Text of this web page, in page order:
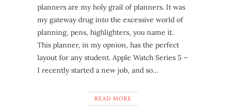
planners are my holy grail of planners. It was
my gateway drug into the excessive world of
planning, pens, highlighters, you name it.
This planner, in my opnion, has the perfect
layout for any student. Apple Watch Series 5 –
I recently started a new job, and so…
READ MORE